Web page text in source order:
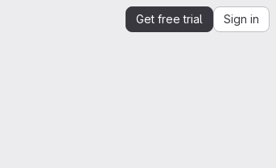
Get free trial Sign in